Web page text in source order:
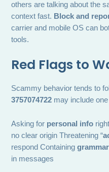
others are talking about the
context fast. Block and
carrier and mobile OS can
tools.
Red Flags to
Scammy behavior tends to
3757074722 may include
Asking for personal info
no clear origin Threatening “
respond Containing
in messages